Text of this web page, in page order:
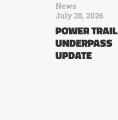
News
July 28, 2026
POWER TRAIL
UNDERPASS
UPDATE